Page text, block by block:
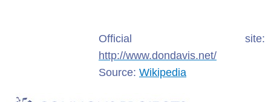
Official site:
http://www.dondavis.net/
Source: Wikipedia